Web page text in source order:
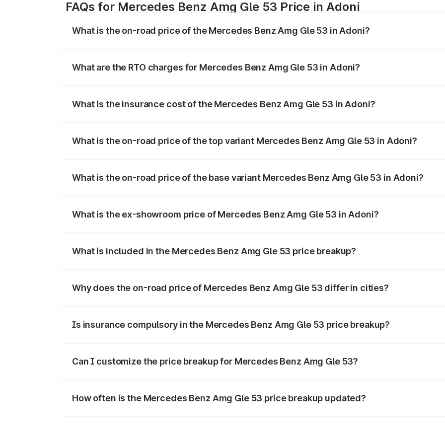
FAQs for Mercedes Benz Amg Gle 53 Price in Adoni
What is the on-road price of the Mercedes Benz Amg Gle 53 in Adoni?
What are the RTO charges for Mercedes Benz Amg Gle 53 in Adoni?
What is the insurance cost of the Mercedes Benz Amg Gle 53 in Adoni?
What is the on-road price of the top variant Mercedes Benz Amg Gle 53 in Adoni?
What is the on-road price of the base variant Mercedes Benz Amg Gle 53 in Adoni?
What is the ex-showroom price of Mercedes Benz Amg Gle 53 in Adoni?
What is included in the Mercedes Benz Amg Gle 53 price breakup?
Why does the on-road price of Mercedes Benz Amg Gle 53 differ in cities?
Is insurance compulsory in the Mercedes Benz Amg Gle 53 price breakup?
Can I customize the price breakup for Mercedes Benz Amg Gle 53?
How often is the Mercedes Benz Amg Gle 53 price breakup updated?